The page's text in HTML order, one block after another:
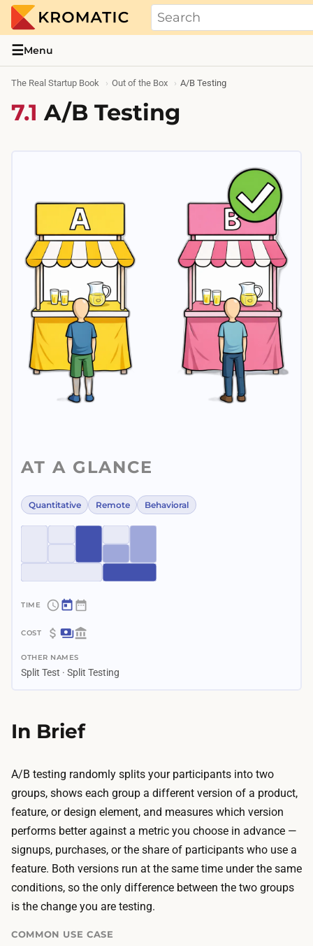
THE REAL STARTUP BOOK
Evidence-based guides and research
☰Menu
The Real Startup Book Out of the Box A/B Testing
7.1 A/B Testing
AT A GLANCE
Quantitative Remote Behavioral
1
4
e
t
t
0
–
.
K
T
e
s
t
i
n
g
OTHER NAMES
Split Test · Split Testing
In Brief
A/B testing randomly splits your participants into two
groups, shows each group a different version of a product,
feature, or design element, and measures which version
performs better against a metric you choose in advance —
signups, purchases, or the share of participants who use a
feature. Both versions run at the same time under the same
conditions, so the only difference between the two groups
is the change you are testing.
COMMON USE CASE